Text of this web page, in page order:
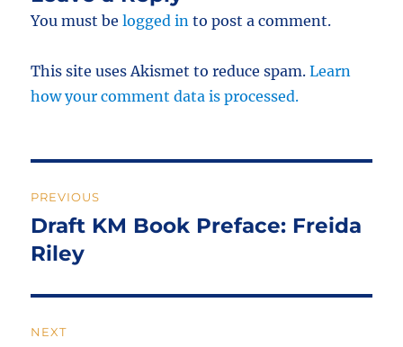
You must belogged in to post a comment.
This site uses Akismet to reduce spam.Learn
how your comment data is processed.
navigation
PREVIOUS
Previous
post:
Draft KM Book Preface: Freida
Riley
NEXT